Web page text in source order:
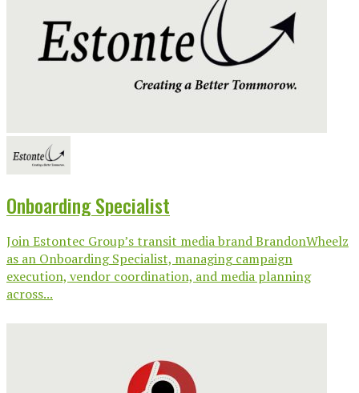
Onboarding Specialist
Join Estontec Group’s transit media brand BrandonWheelz
as an Onboarding Specialist, managing campaign
execution, vendor coordination, and media planning
across...